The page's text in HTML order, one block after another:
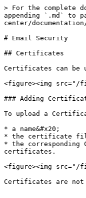
> For the complete
appending `.md` to
center/
# Email Security
## Certificates
Certificates can be
<figure><img src="/
### Adding
To upload a
* a name&#x20;
* the certificate
* the corresponding
certificates.
<figure><img src="/